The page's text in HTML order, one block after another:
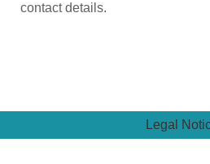
contact details.
Legal